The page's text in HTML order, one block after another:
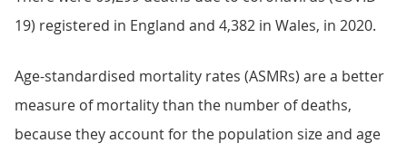
19) registered in England and 4,382 in Wales, in 2020.
Age-standardised mortality rates (ASMRs) are a better
measure of mortality than the number of deaths,
because they account for the population size and age